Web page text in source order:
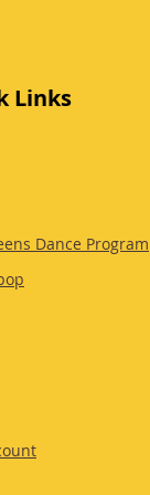
Links
Dance Program